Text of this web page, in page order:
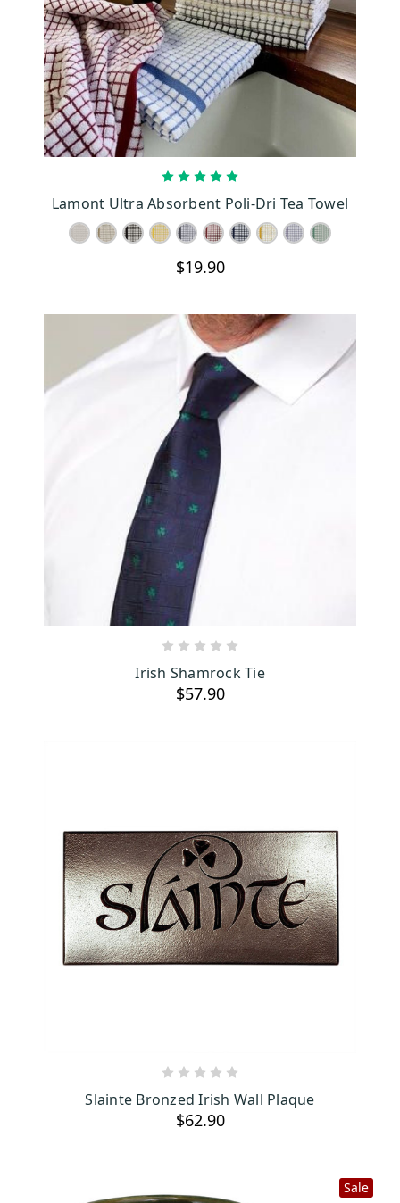
Lamont Ultra Absorbent Poli-Dri Tea Towel
$19.90
Irish Shamrock Tie
$57.90
Slainte Bronzed Irish Wall Plaque
$62.90
Sale